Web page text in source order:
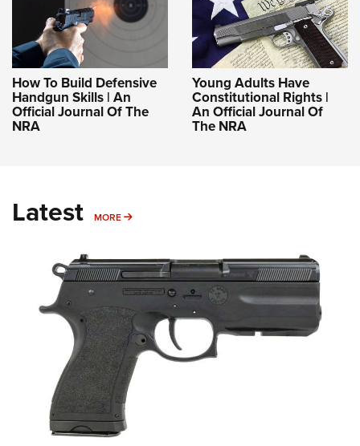
How To Build Defensive
Handgun Skills | An
Official Journal Of The
NRA
Young Adults Have
Constitutional Rights |
An Official Journal Of
The NRA
Latest MORE MORE